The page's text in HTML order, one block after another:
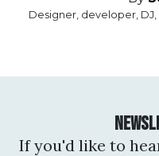
Designer, developer,
If you'd like to